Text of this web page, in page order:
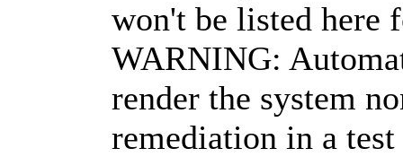
won't be listed here
WARNING:
render the system
remediation in a